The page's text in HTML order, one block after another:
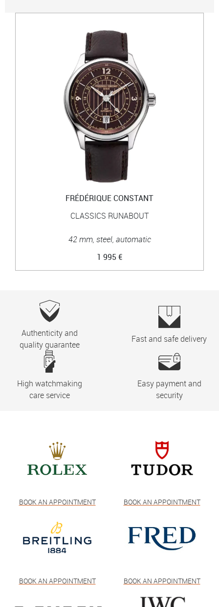
FRÉDÉRIQUE CONSTANT
CLASSICS RUNABOUT
42 mm, steel, automatic
1 995 €
Authenticity and
quality guarantee
Fast and safe delivery
High watchmaking
care service
Easy payment and
security
BOOK AN APPOINTMENT BOOK AN APPOINTMENT
BOOK AN APPOINTMENT BOOK AN APPOINTMENT